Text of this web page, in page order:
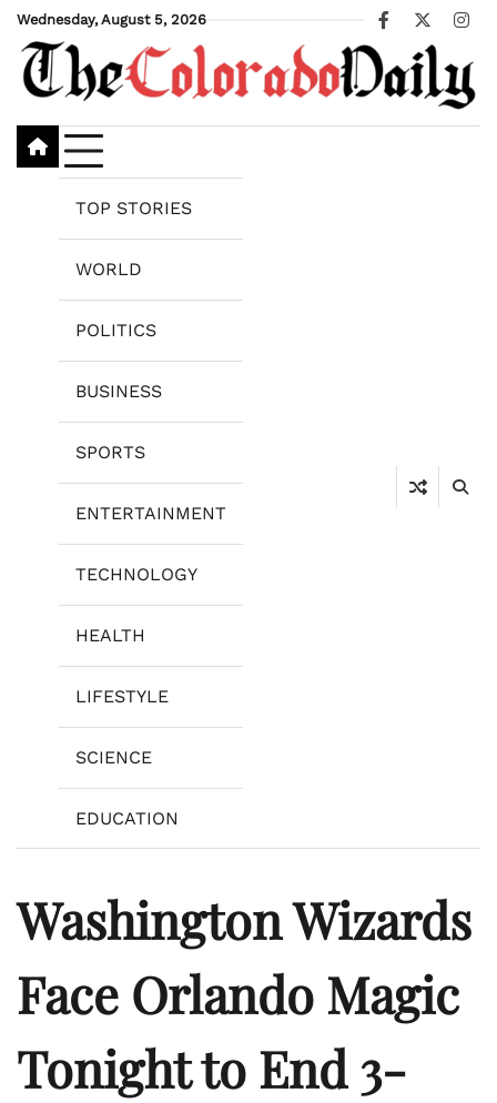
Skip
content
Wednesday, August 5, 2026
Facebook
X
TOP STORIES
WORLD
POLITICS
BUSINESS
SPORTS
ENTERTAINMENT
TECHNOLOGY
HEALTH
LIFESTYLE
SCIENCE
EDUCATION
Washington Wizards
Face Orlando Magic
Tonight to End 3-